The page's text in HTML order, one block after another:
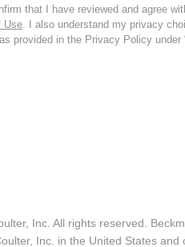
that I have reviewed and agree
Use . I also understand my privacy
provided in the Privacy Policy under
Inc. All rights reserved.
Inc. in the United States